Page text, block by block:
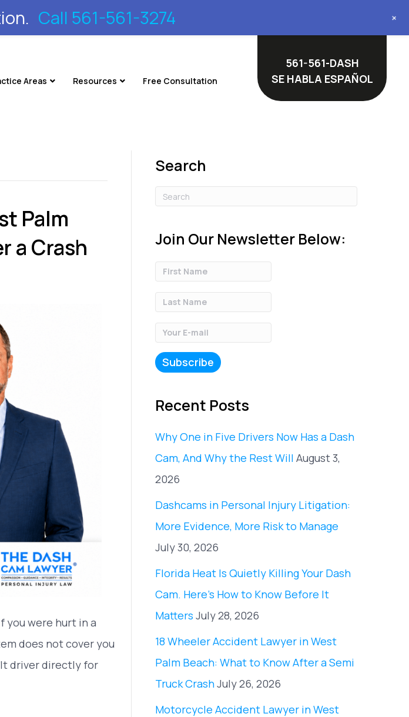
Areas Resources Free Consultation
561-561-DASH
SE HABLA ESPAÑOL
Palm
a Crash
you were hurt in a
does not cover you
driver directly for
Search
Join Our Newsletter Below:
Recent Posts
Why One in Five Drivers Now Has a Dash
Cam, And Why the Rest Will August 3,
2026
Dashcams in Personal Injury Litigation:
More Evidence, More Risk to Manage
July 30, 2026
Florida Heat Is Quietly Killing Your Dash
Cam. Here’s How to Know Before It
Matters July 28, 2026
18 Wheeler Accident Lawyer in West
Palm Beach: What to Know After a Semi
Truck CrashJuly 26, 2026
Motorcycle Accident Lawyer in West
Call 561-561-3274 +